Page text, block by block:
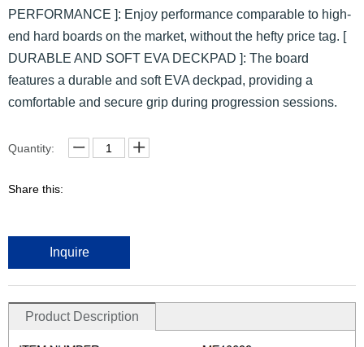
PERFORMANCE ]: Enjoy performance comparable to high-
end hard boards on the market, without the hefty price tag. [
DURABLE AND SOFT EVA DECKPAD ]: The board
features a durable and soft EVA deckpad, providing a
comfortable and secure grip during progression sessions.
Quantity:
Share this:
Inquire
Product Description